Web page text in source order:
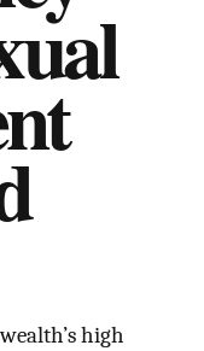
high